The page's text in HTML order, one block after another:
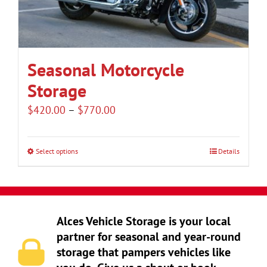
chosen
product
page
Seasonal Motorcycle
Storage
$420.00 – $770.00
through
Select optionsThis
has
variants.
The
options
Details
Alces Vehicle Storage is your local
partner for seasonal and year-round
storage that pampers vehicles like